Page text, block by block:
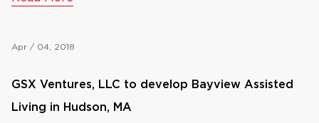
Apr / 04, 2018
GSX Ventures, LLC to develop Bayview Assisted
Living in Hudson, MA